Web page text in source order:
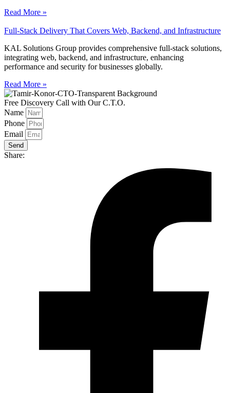
Read More »
Full-Stack Delivery That Covers Web, Backend, and Infrastructure
KAL Solutions Group provides comprehensive full-stack solutions,
integrating web, backend, and infrastructure, enhancing
performance and security for businesses globally.
Read More »
Free Discovery Call with Our C.T.O.
Name
Phone
Email
Send
Share: